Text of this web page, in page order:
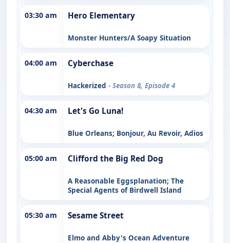
03:30 am Hero Elementary
Monster Hunters/A Soapy Situation
04:00 am Cyberchase
Hackerized - Season 8, Episode 4
04:30 am Let's Go Luna!
Blue Orleans; Bonjour, Au Revoir, Adios
05:00 am Clifford the Big Red Dog
A Reasonable Eggsplanation; The
Special Agents of Birdwell Island
05:30 am Sesame Street
Elmo and Abby's Ocean Adventure